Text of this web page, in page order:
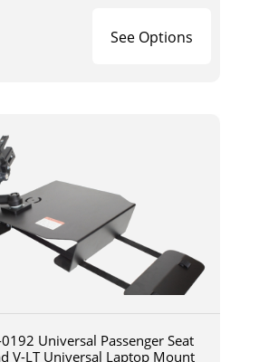
See Options
Universal Passenger Seat
V-LT Universal Laptop Mount